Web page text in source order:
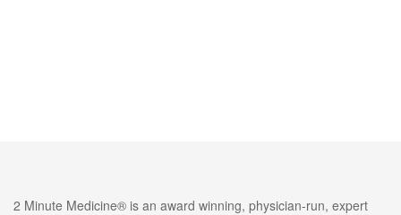
2 Minute Medicine® is an award winning, physician-run, expert